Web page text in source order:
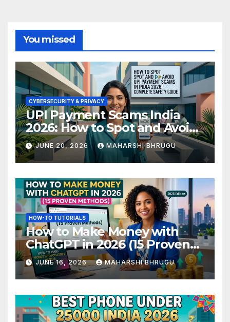
You missed
CYBERSECURITY & PRIVACY
UPI Payment Scams India
2026: How to Spot and Avoid
Fraud
JUNE 20, 2026 MAHARSHI BHRUGU
HOW-TO TUTORIALS
How to Make Money with
ChatGPT in 2026 (15 Proven
Methods)
JUNE 16, 2026 MAHARSHI BHRUGU